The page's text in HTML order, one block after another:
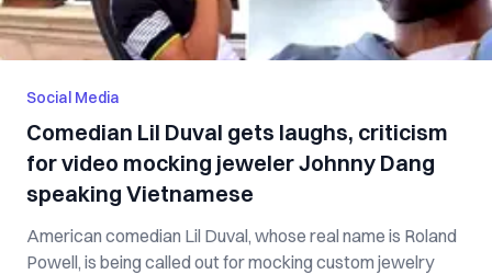
Social Media
Comedian Lil Duval gets laughs, criticism
for video mocking jeweler Johnny Dang
speaking Vietnamese
American comedian Lil Duval, whose real name is Roland
Powell, is being called out for mocking custom jewelry